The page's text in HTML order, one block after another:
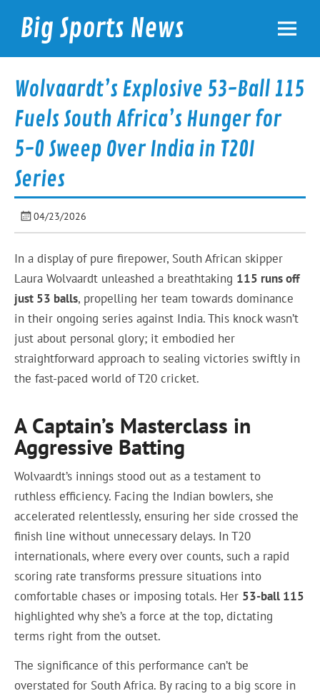
contentBig Sports News
Wolvaardt’s Explosive 53-Ball 115
Fuels South Africa’s Hunger for
5-0 Sweep Over India in T20I
Series
04/23/2026
In a display of pure firepower, South African skipper
Laura Wolvaardt unleashed a breathtaking 115 runs off
just 53 balls, propelling her team towards dominance
in their ongoing series against India. This knock wasn’t
just about personal glory; it embodied her
straightforward approach to sealing victories swiftly in
the fast-paced world of T20 cricket.
A Captain’s Masterclass in
Aggressive Batting
Wolvaardt’s innings stood out as a testament to
ruthless efficiency. Facing the Indian bowlers, she
accelerated relentlessly, ensuring her side crossed the
finish line without unnecessary delays. In T20
internationals, where every over counts, such a rapid
scoring rate transforms pressure situations into
comfortable chases or imposing totals. Her 53-ball 115
highlighted why she’s a force at the top, dictating
terms right from the outset.
The significance of this performance can’t be
overstated for South Africa. By racing to a big score in